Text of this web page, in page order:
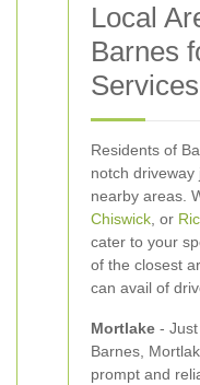
Local
Barnes
Services
Residents of
notch driveway
nearby areas.
Chiswick , or
cater to your
of the closest
can avail of
Mortlake -
Barnes,
prompt and